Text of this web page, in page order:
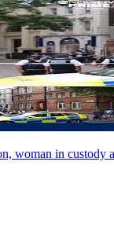
woman in custody